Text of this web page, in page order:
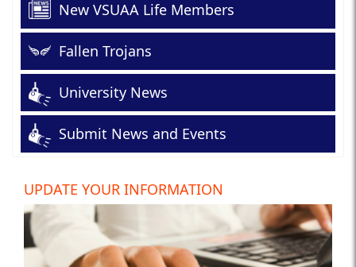
New VSUAA Life Members
Fallen Trojans
University News
Submit News and Events
UPDATE YOUR INFORMATION